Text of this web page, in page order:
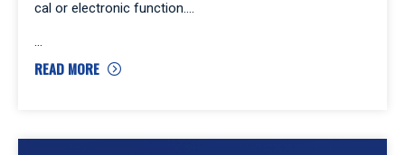
cal or electronic function.
READ MORE